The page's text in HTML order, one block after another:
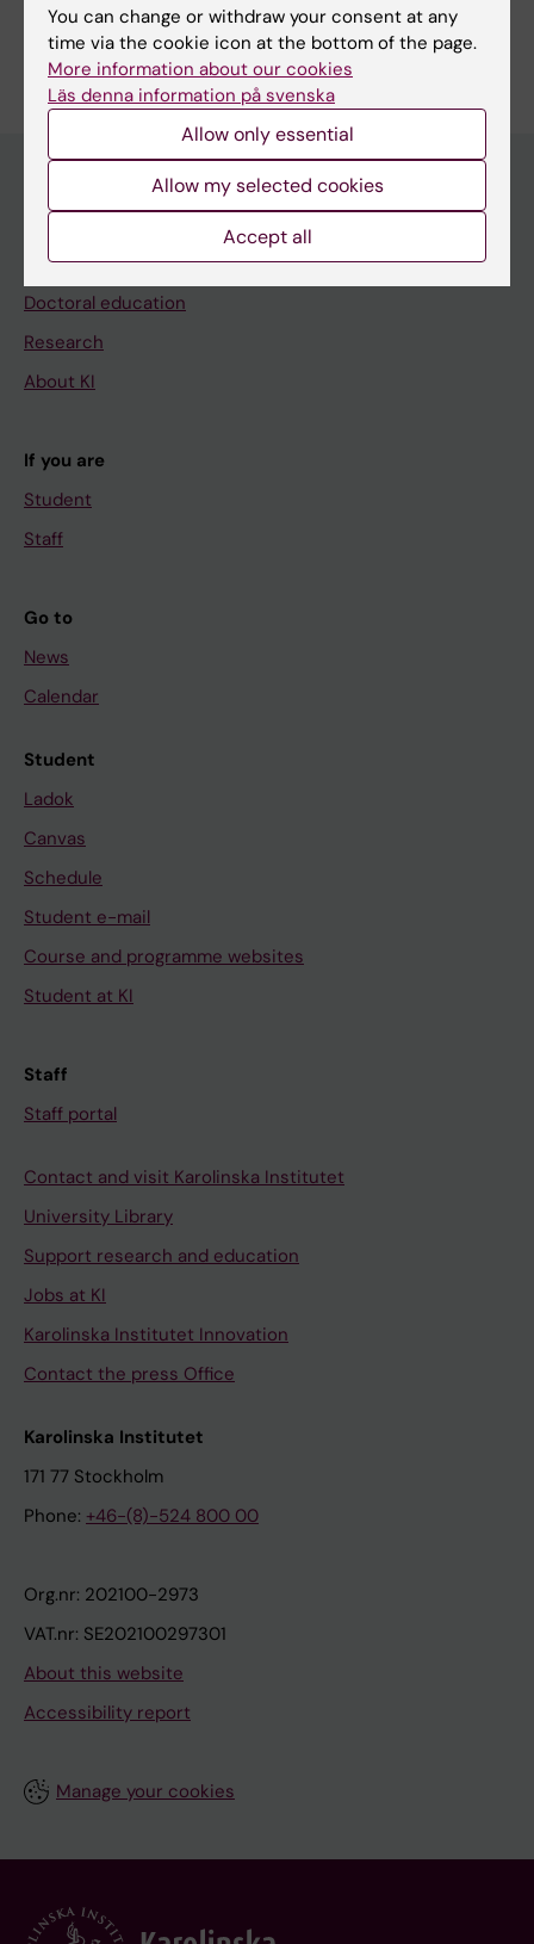
Main menu
Education
Doctoral education
Research
About KI
If you are
Student
Staff
Go to
News
Calendar
Student
Ladok
Canvas
Schedule
Student e-mail
Course and programme websites
Student at KI
Staff
Staff portal
Contact and visit Karolinska Institutet
University Library
Support research and education
Jobs at KI
Karolinska Institutet Innovation
Contact the press Office
Karolinska Institutet
171 77 Stockholm
Phone: +46-(8)-524 800 00
Org.nr: 202100-2973
VAT.nr: SE202100297301
About this website
Accessibility report
Manage your cookies
You can change or withdraw your consent at any
time via the cookie icon at the bottom of the page.
More information about our cookies
Läs denna information på svenska
Allow only essential
Allow my selected cookies
Accept all